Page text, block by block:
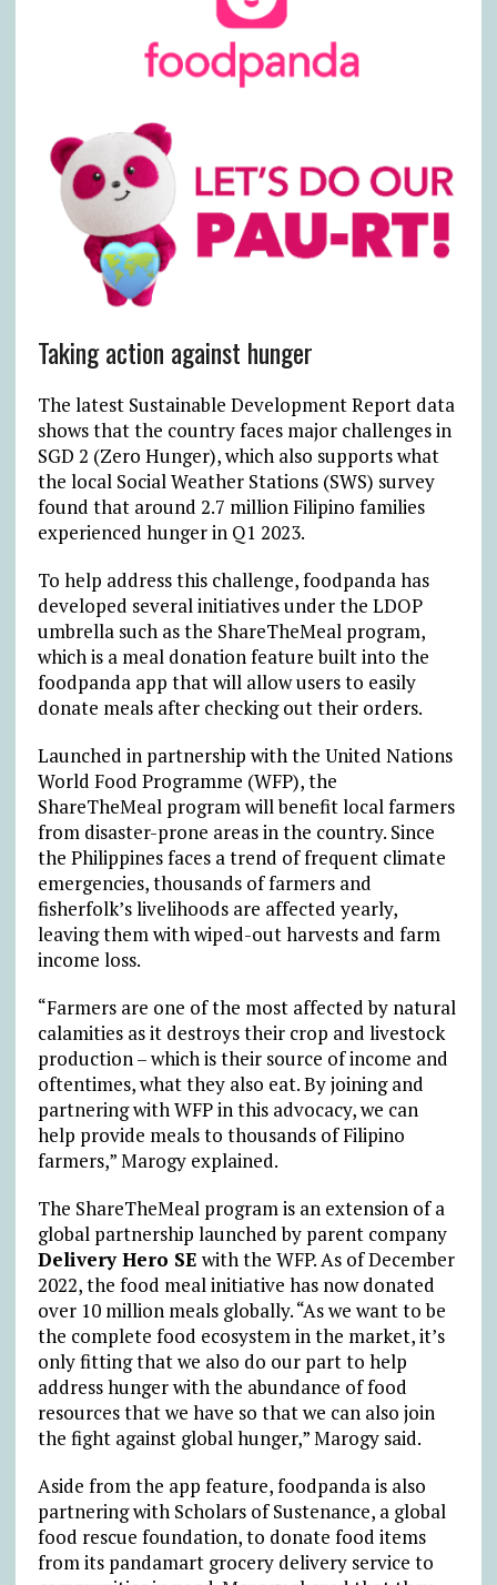
Taking action against hunger
The latest Sustainable Development Report data
shows that the country faces major challenges in
SGD 2 (Zero Hunger), which also supports what
the local Social Weather Stations (SWS) survey
found that around 2.7 million Filipino families
experienced hunger in Q1 2023.
To help address this challenge, foodpanda has
developed several initiatives under the LDOP
umbrella such as the ShareTheMeal program,
which is a meal donation feature built into the
foodpanda app that will allow users to easily
donate meals after checking out their orders.
Launched in partnership with the United Nations
World Food Programme (WFP), the
ShareTheMeal program will benefit local farmers
from disaster-prone areas in the country. Since
the Philippines faces a trend of frequent climate
emergencies, thousands of farmers and
fisherfolk’s livelihoods are affected yearly,
leaving them with wiped-out harvests and farm
income loss.
“Farmers are one of the most affected by natural
calamities as it destroys their crop and livestock
production – which is their source of income and
oftentimes, what they also eat. By joining and
partnering with WFP in this advocacy, we can
help provide meals to thousands of Filipino
farmers,” Marogy explained.
The ShareTheMeal program is an extension of a
global partnership launched by parent company
Delivery Hero SE with the WFP. As of December
2022, the food meal initiative has now donated
over 10 million meals globally. “As we want to be
the complete food ecosystem in the market, it’s
only fitting that we also do our part to help
address hunger with the abundance of food
resources that we have so that we can also join
the fight against global hunger,” Marogy said.
Aside from the app feature, foodpanda is also
partnering with Scholars of Sustenance, a global
food rescue foundation, to donate food items
from its pandamart grocery delivery service to